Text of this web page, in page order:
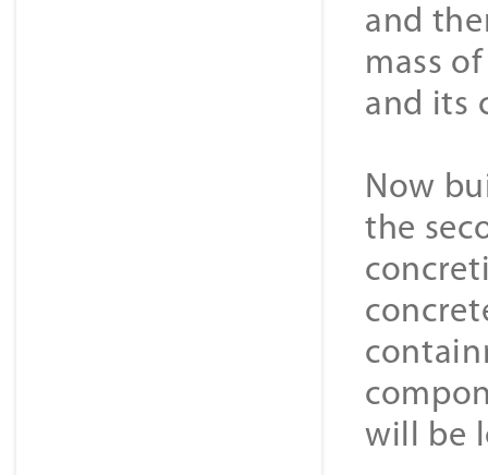
and
mass
and its
Now
the
will be